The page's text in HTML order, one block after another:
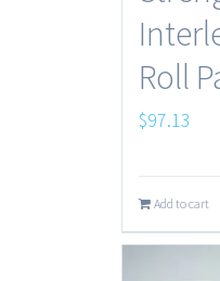
Roll
$97.13
Add to cart